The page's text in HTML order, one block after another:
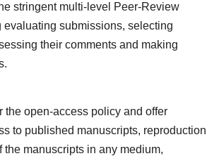
stringent multi-level Peer-Review
evaluating submissions, selecting
their comments and making
the open-access policy and offer
to published manuscripts, reproduction
the manuscripts in any medium,